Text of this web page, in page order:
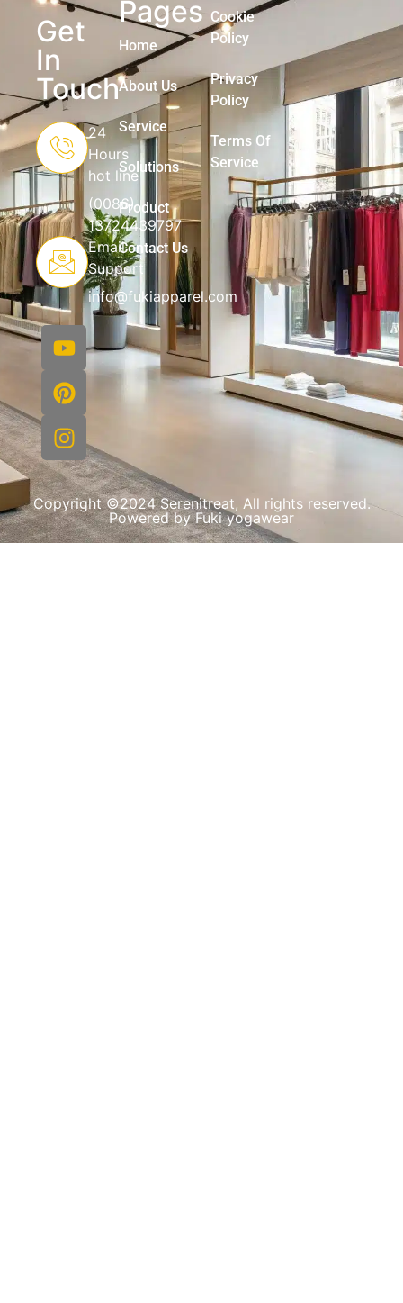
Get
In
Touch
24
Hours
hot line
(0086)
13724439797
Email
Support
info@fukiapparel.com
Pages
Home
About Us
Service
Solutions
Product
Contact Us
Cookie
Policy
Privacy
Policy
Terms Of
Service
Copyright ©2024 Serenitreat, All rights reserved.
Powered by Fuki yogawear